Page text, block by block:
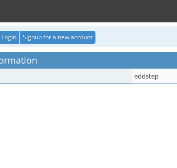
Login Signup for a new account
eddstep